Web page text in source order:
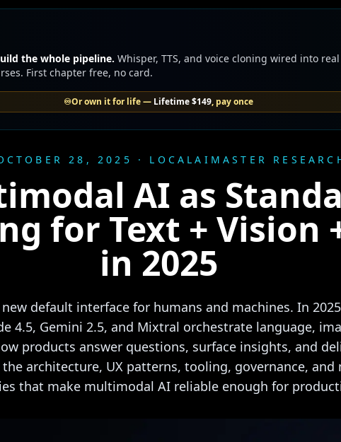
the whole pipeline. Whisper, TTS, and voice cloning wired into real
First chapter free, no card.
♾️Or own it for life — Lifetime$149, pay once
28, 2025 · LOCALAIMASTER
AI as
for Text + Vision
in 2025
default interface for humans and machines. In
4.5, Gemini 2.5, and Mixtral orchestrate language,
products answer questions, surface insights, and
architecture, UX patterns, tooling, governance, and
that make multimodal AI reliable enough for